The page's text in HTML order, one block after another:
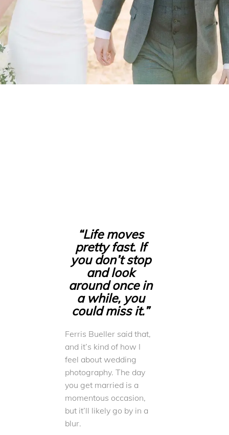
“Life moves
pretty fast. If
you don’t stop
and look
around once in
a while, you
could miss it.”
Ferris Bueller said that,
and it’s kind of how I
feel about wedding
photography. The day
you get married is a
momentous occasion,
but it’ll likely go by in a
blur.